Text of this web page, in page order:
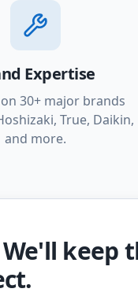
Expertise
30+ major brands
True, Daikin,
and more.
keep